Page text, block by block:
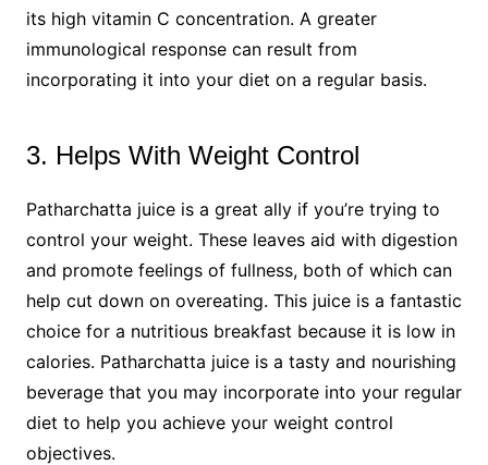
its high vitamin C concentration. A greater
immunological response can result from
incorporating it into your diet on a regular basis.
3. Helps With Weight Control
Patharchatta juice is a great ally if you’re trying to
control your weight. These leaves aid with digestion
and promote feelings of fullness, both of which can
help cut down on overeating. This juice is a fantastic
choice for a nutritious breakfast because it is low in
calories. Patharchatta juice is a tasty and nourishing
beverage that you may incorporate into your regular
diet to help you achieve your weight control
objectives.